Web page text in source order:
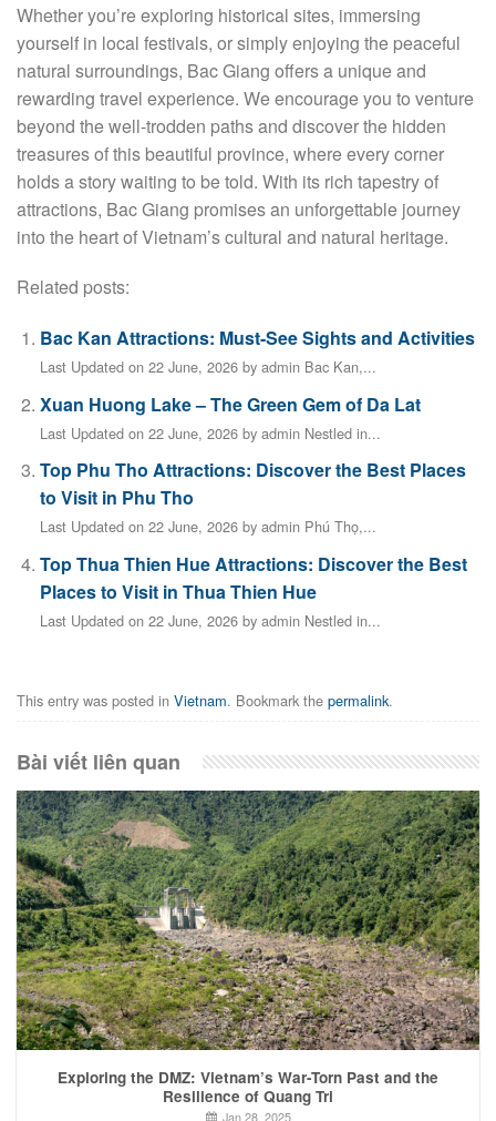
Whether you’re exploring historical sites, immersing
yourself in local festivals, or simply enjoying the peaceful
natural surroundings, Bac Giang offers a unique and
rewarding travel experience. We encourage you to venture
beyond the well-trodden paths and discover the hidden
treasures of this beautiful province, where every corner
holds a story waiting to be told. With its rich tapestry of
attractions, Bac Giang promises an unforgettable journey
into the heart of Vietnam’s cultural and natural heritage.
Related posts:
Bac Kan Attractions: Must-See Sights and Activities
Last Updated on 22 June, 2026 by admin Bac Kan,...
Xuan Huong Lake – The Green Gem of Da Lat
Last Updated on 22 June, 2026 by admin Nestled in...
Top Phu Tho Attractions: Discover the Best Places
to Visit in Phu Tho
Last Updated on 22 June, 2026 by admin Phú Thọ,...
Top Thua Thien Hue Attractions: Discover the Best
Places to Visit in Thua Thien Hue
Last Updated on 22 June, 2026 by admin Nestled in...
This entry was posted in Vietnam. Bookmark the permalink.
Bài viết liên quan
Exploring the DMZ: Vietnam’s War-Torn Past and the
Resilience of Quang Tri
Jan 28, 2025